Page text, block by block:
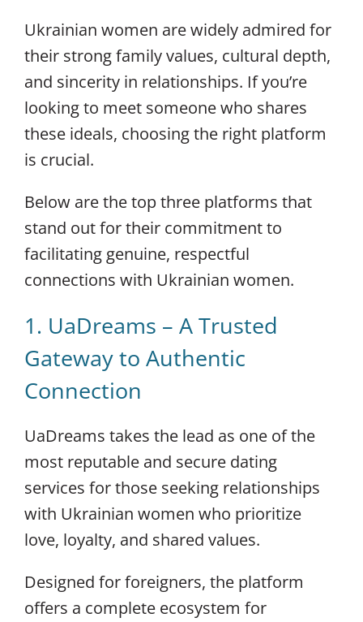
Ukrainian women are widely admired for
their strong family values, cultural depth,
and sincerity in relationships. If you’re
looking to meet someone who shares
these ideals, choosing the right platform
is crucial.
Below are the top three platforms that
stand out for their commitment to
facilitating genuine, respectful
connections with Ukrainian women.
1. UaDreams – A Trusted
Gateway to Authentic
Connection
UaDreams takes the lead as one of the
most reputable and secure dating
services for those seeking relationships
with Ukrainian women who prioritize
love, loyalty, and shared values.
Designed for foreigners, the platform
offers a complete ecosystem for